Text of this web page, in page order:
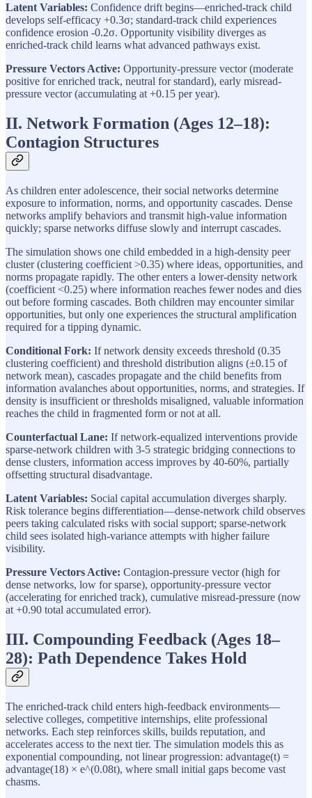
Latent Variables: Confidence drift begins—enriched-track child
develops self-efficacy +0.3σ; standard-track child experiences
confidence erosion -0.2σ. Opportunity visibility diverges as
enriched-track child learns what advanced pathways exist.
Pressure Vectors Active: Opportunity-pressure vector (moderate
positive for enriched track, neutral for standard), early misread-
pressure vector (accumulating at +0.15 per year).
II. Network Formation (Ages 12–18):
Contagion Structures
As children enter adolescence, their social networks determine
exposure to information, norms, and opportunity cascades. Dense
networks amplify behaviors and transmit high-value information
quickly; sparse networks diffuse slowly and interrupt cascades.
The simulation shows one child embedded in a high-density peer
cluster (clustering coefficient >0.35) where ideas, opportunities, and
norms propagate rapidly. The other enters a lower-density network
(coefficient <0.25) where information reaches fewer nodes and dies
out before forming cascades. Both children may encounter similar
opportunities, but only one experiences the structural amplification
required for a tipping dynamic.
Conditional Fork: If network density exceeds threshold (0.35
clustering coefficient) and threshold distribution aligns (±0.15 of
network mean), cascades propagate and the child benefits from
information avalanches about opportunities, norms, and strategies. If
density is insufficient or thresholds misaligned, valuable information
reaches the child in fragmented form or not at all.
Counterfactual Lane: If network-equalized interventions provide
sparse-network children with 3-5 strategic bridging connections to
dense clusters, information access improves by 40-60%, partially
offsetting structural disadvantage.
Latent Variables: Social capital accumulation diverges sharply.
Risk tolerance begins differentiation—dense-network child observes
peers taking calculated risks with social support; sparse-network
child sees isolated high-variance attempts with higher failure
visibility.
Pressure Vectors Active: Contagion-pressure vector (high for
dense networks, low for sparse), opportunity-pressure vector
(accelerating for enriched track), cumulative misread-pressure (now
at +0.90 total accumulated error).
III. Compounding Feedback (Ages 18–
28): Path Dependence Takes Hold
The enriched-track child enters high-feedback environments—
selective colleges, competitive internships, elite professional
networks. Each step reinforces skills, builds reputation, and
accelerates access to the next tier. The simulation models this as
exponential compounding, not linear progression: advantage(t) =
advantage(18) × e^(0.08t), where small initial gaps become vast
chasms.